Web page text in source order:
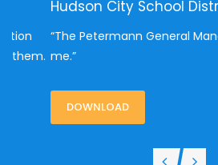
Hudson City School District
“The Petermann General Manager
me.”
DOWNLOAD